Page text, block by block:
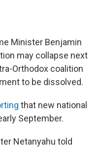
Minister Benjamin
may collapse next
Orthodox coalition
to be dissolved.
that new national
September.
Netanyahu told